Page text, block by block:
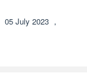
05 July 2023 ，